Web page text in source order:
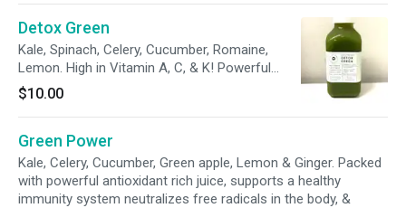
blast of orange color amplified with a healthy
dose of ginger, pineapple and lemon to stay
hydrated throughout the day! THE NEW classic
orange-carrot juice!
Detox Green
Kale, Spinach, Celery, Cucumber, Romaine,
Lemon. High in Vitamin A, C, & K! Powerful
antioxidant formula supports a healthy heart,
vision, & skin.
$10.00
Green Power
Kale, Celery, Cucumber, Green apple, Lemon & Ginger. Packed
with powerful antioxidant rich juice, supports a healthy
immunity system neutralizes free radicals in the body, &